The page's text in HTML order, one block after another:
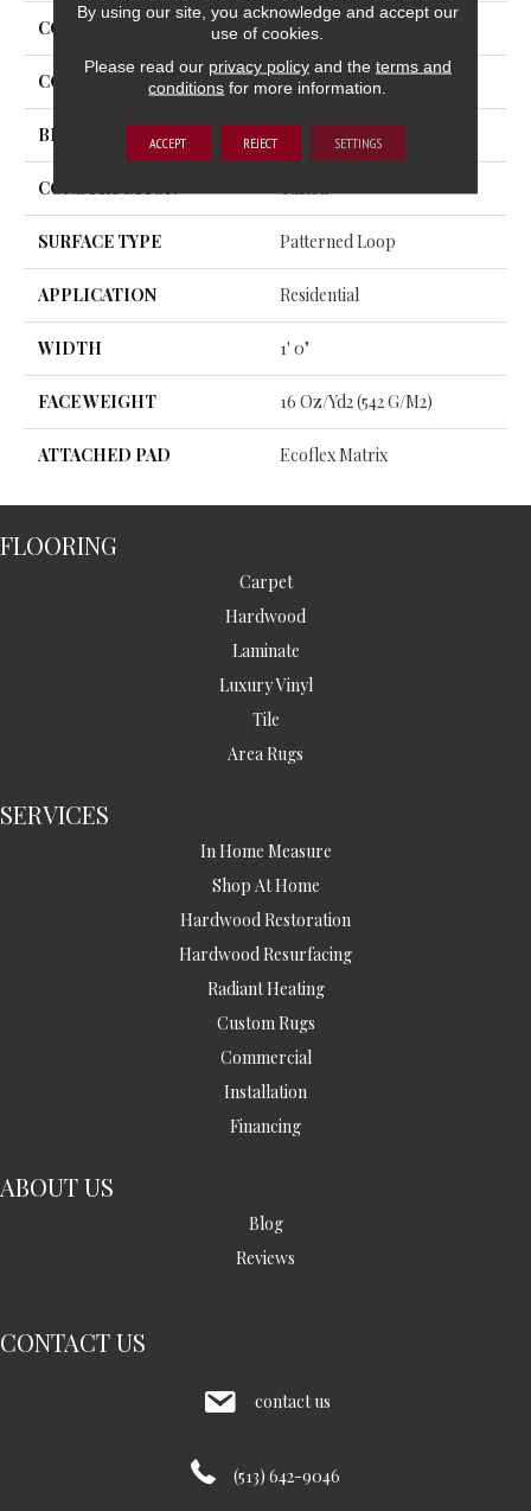
COLLECTION Complex Reasoning
COLOR Beige/Cream
BRAND Aladdin Commercial
CONSTRUCTION Tufted
SURFACE TYPE Patterned Loop
APPLICATION Residential
WIDTH 1' 0"
FACE WEIGHT 16 Oz/yd2 (542 G/m2)
ATTACHED PAD Ecoflex Matrix
FLOORING
Carpet
Hardwood
Laminate
Luxury Vinyl
Tile
Area Rugs
SERVICES
In Home Measure
Shop At Home
Hardwood Restoration
Hardwood Resurfacing
Radiant Heating
Custom Rugs
Commercial
Installation
Financing
ABOUT US
Blog
Reviews
CONTACT US
contact us
(513) 642-9046
By using our site, you acknowledge and accept our
use of cookies.
Please read our privacy policyand the terms and
conditions for more information.
ACCEPT REJECT SETTINGS